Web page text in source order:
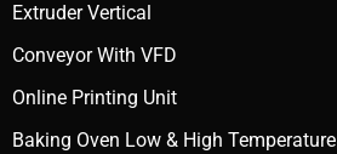
Extruder Vertical
Conveyor With VFD
Online Printing Unit
Baking Oven Low & High Temperature